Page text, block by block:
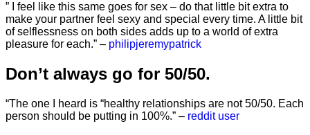
” I feel like this same goes for sex – do that little bit extra to
make your partner feel sexy and special every time. A little bit
of selflessness on both sides adds up to a world of extra
pleasure for each.” – philipjeremypatrick
Don’t always go for 50/50.
“The one I heard is “healthy relationships are not 50/50. Each
person should be putting in 100%.” – reddit user